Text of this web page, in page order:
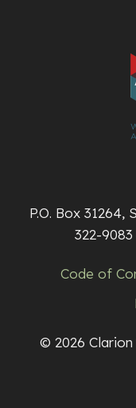
P.O. Box 31264,
322-9083
Code of
© 2026